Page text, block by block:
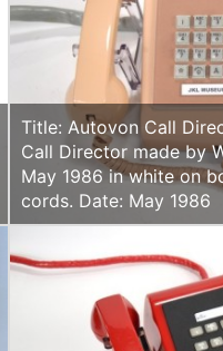
Title: Autovon Call
Call Director made by
May 1986 in white on
cords. Date: May 1986